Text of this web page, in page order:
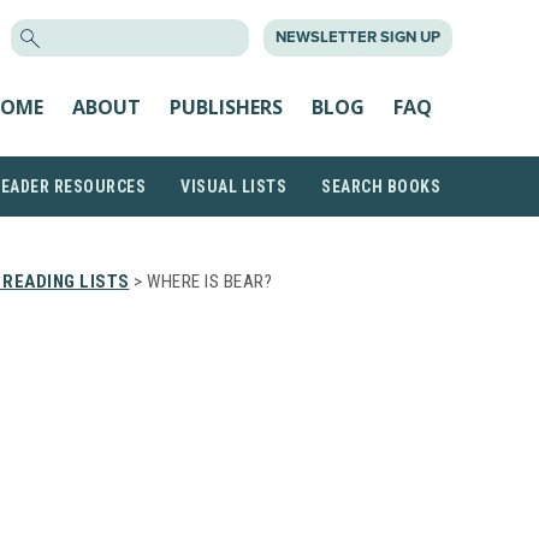
NEWSLETTER SIGN UP
ABOUT PUBLISHERS BLOG FAQ
RESOURCES VISUAL LISTS SEARCH BOOKS
LISTS > WHERE IS BEAR?